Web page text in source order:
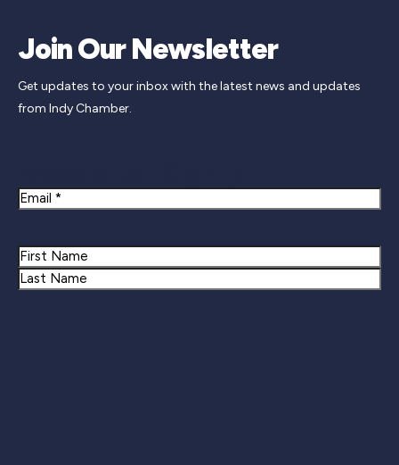
Join Our Newsletter
Get updates to your inbox with the latest news and updates
from Indy Chamber.
Email
Name
First